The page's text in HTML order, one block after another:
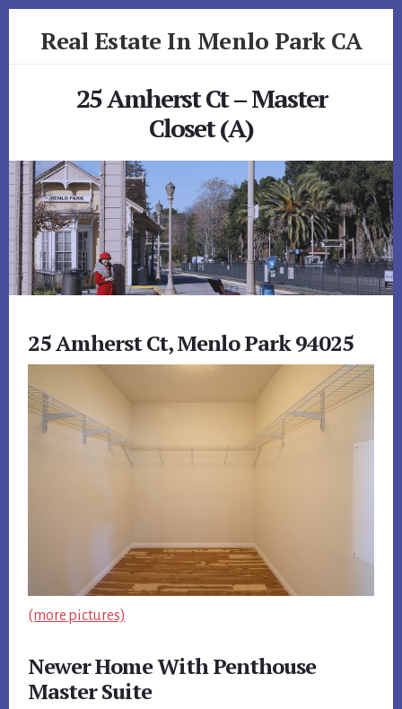
Real Estate In Menlo Park CA
25 Amherst Ct – Master
Closet (A)
25 Amherst Ct, Menlo Park 94025
(more pictures)
Newer Home With Penthouse
Master Suite